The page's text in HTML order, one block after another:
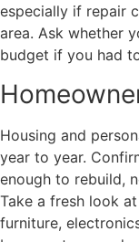
especially if repair
area. Ask whether
budget if you had
Housing and
year to year.
enough to rebuild,
Take a fresh look
furniture,